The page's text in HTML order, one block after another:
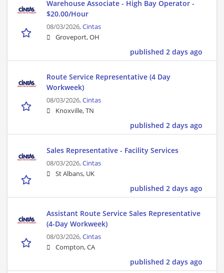
Warehouse Associate - High Bay Operator -
$20.00/Hour
08/03/2026,Cintas
Groveport, OH
published 2 days ago
Route Service Representative (4 Day
Workweek)
08/03/2026,Cintas
Knoxville, TN
published 2 days ago
Sales Representative - Facility Services
08/03/2026,Cintas
St Albans, UK
published 2 days ago
Assistant Route Service Sales Representative
(4-Day Workweek)
08/03/2026,Cintas
Compton, CA
published 2 days ago